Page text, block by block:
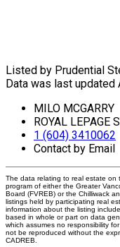
Listed by Prudential
Data was last updated
MILO MCGARRY
ROYAL LEPAGE
1 (604) 3410062
Contact by Email
The data relating to real estate on
program of either the Greater
Board (FVREB) or the Chilliwack
listings held by participating real
information about the listing
based in whole or part on data
which assumes no responsibility
not be reproduced without the
CADREB.